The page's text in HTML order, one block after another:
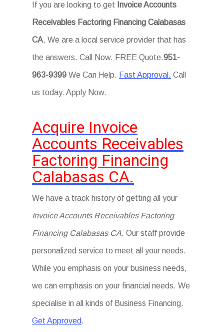
If you are looking to get Invoice Accounts
Receivables Factoring Financing Calabasas
CA, We are a local service provider that has
the answers. Call Now. FREE Quote.951-
963-9399 We Can Help. Fast Approval. Call
us today. Apply Now.
Acquire Invoice
Accounts Receivables
Factoring Financing
Calabasas CA.
We have a track history of getting all your
Invoice Accounts Receivables Factoring
Financing Calabasas CA. Our staff provide
personalized service to meet all your needs.
While you emphasis on your business needs,
we can emphasis on your financial needs. We
specialise in all kinds of Business Financing.
Get Approved.